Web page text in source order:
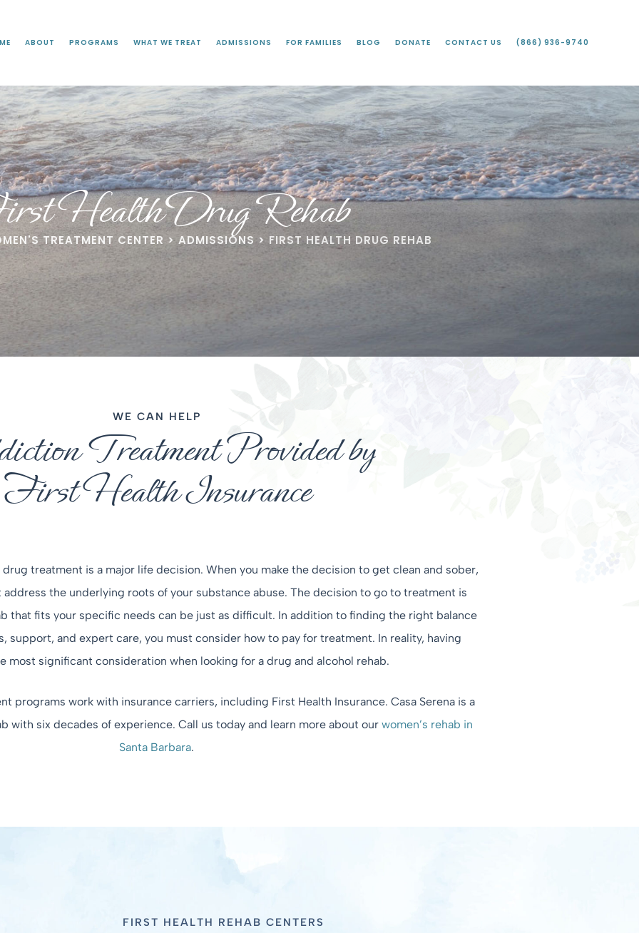
ABOUT PROGRAMS WHAT WE TREAT ADMISSIONS FOR FAMILIES BLOG DONATE CONTACT US (866) 936-9740
Health Drug Rehab
TREATMENT CENTER > ADMISSIONS > FIRST HEALTH DRUG REHAB
WE CAN HELP
Treatment Provided by
First Health Insurance
treatment is a major life decision. When you make the decision to get clean and sober,
the underlying roots of your substance abuse. The decision to go to treatment is
that fits your specific needs can be just as difficult. In addition to finding the right balance
support, and expert care, you must consider how to pay for treatment. In reality, having
most significant consideration when looking for a drug and alcohol rehab.
programs work with insurance carriers, including First Health Insurance. Casa Serena is a
with six decades of experience. Call us today and learn more about our women’s rehab in
Santa Barbara.
FIRST HEALTH REHAB CENTERS